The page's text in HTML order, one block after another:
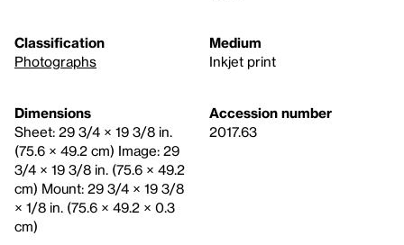
Classification
Photographs
Medium
Inkjet print
Dimensions
Sheet: 29 3/4 × 19 3/8 in.
(75.6 × 49.2 cm) Image: 29
3/4 × 19 3/8 in. (75.6 × 49.2
cm) Mount: 29 3/4 × 19 3/8
× 1/8 in. (75.6 × 49.2 × 0.3
cm)
Accession number
2017.63